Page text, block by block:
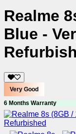
Realme
Blue -
Very Good
6 Months Warranty